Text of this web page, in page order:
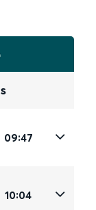
09:47
10:04